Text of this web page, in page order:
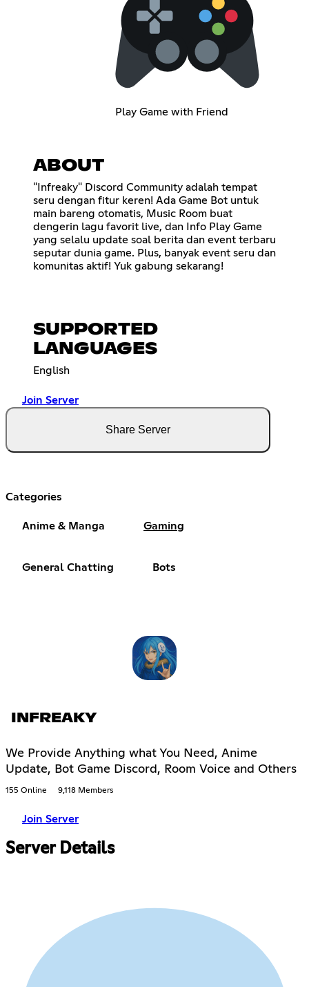
Play Game with Friend
ABOUT
"Infreaky" Discord Community adalah tempat
seru dengan fitur keren! Ada Game Bot untuk
main bareng otomatis, Music Room buat
dengerin lagu favorit live, dan Info Play Game
yang selalu update soal berita dan event terbaru
seputar dunia game. Plus, banyak event seru dan
komunitas aktif! Yuk gabung sekarang!
SUPPORTED
LANGUAGES
English
Join Server
Share Server
Categories
Anime & Manga Gaming
General Chatting Bots
INFREAKY
We Provide Anything what You Need, Anime
Update, Bot Game Discord, Room Voice and Others
155 Online 9,118 Members
Join Server
Server Details